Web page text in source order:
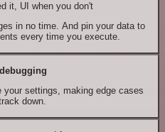
it, UI when you don't
in no time. And pin your data to
every time you execute.
your settings, making edge cases
down.